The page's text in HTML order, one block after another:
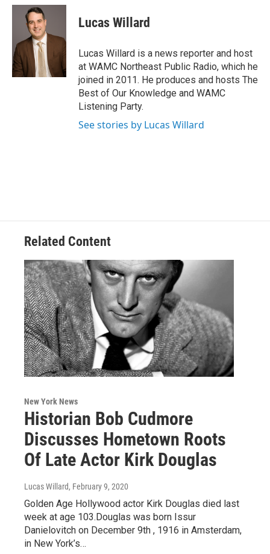
c
o
k
i
t
t
e
r
n
d
n
e
s
y
Lucas Willard
Lucas Willard is a news reporter and host
at WAMC Northeast Public Radio, which he
joined in 2011. He produces and hosts The
Best of Our Knowledge and WAMC
Listening Party.
See stories by Lucas Willard
Related Content
New York News
Historian Bob Cudmore
Discusses Hometown Roots
Of Late Actor Kirk Douglas
Lucas Willard, February 9, 2020
Golden Age Hollywood actor Kirk Douglas died last
week at age 103.Douglas was born Issur
Danielovitch on December 9th , 1916 in Amsterdam,
in New York’s…